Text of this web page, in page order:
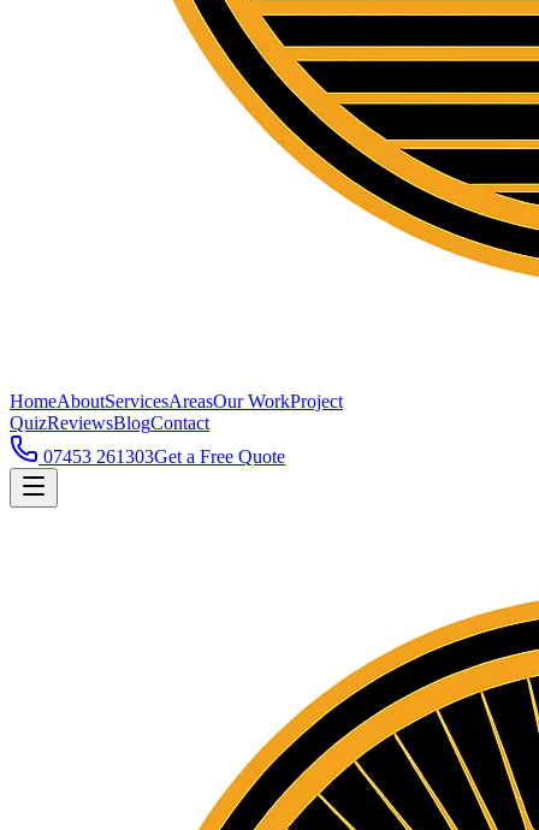
HomeAboutServicesAreasOur WorkProject
QuizReviewsBlogContact
07453 261303Get a Free Quote